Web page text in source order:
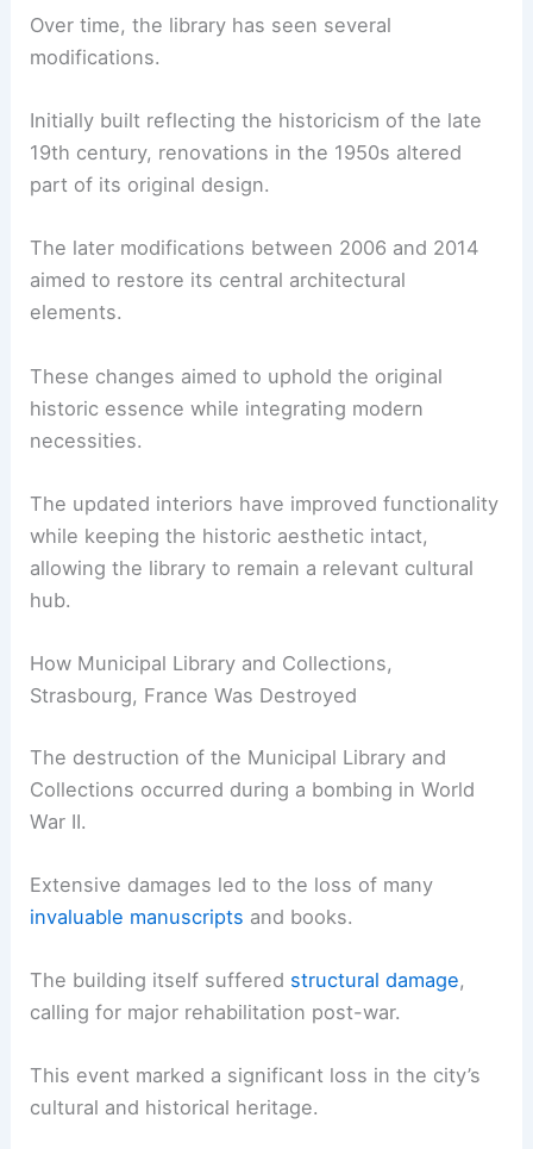
Over time, the library has seen several
modifications.
Initially built reflecting the historicism of the late
19th century, renovations in the 1950s altered
part of its original design.
The later modifications between 2006 and 2014
aimed to restore its central architectural
elements.
These changes aimed to uphold the original
historic essence while integrating modern
necessities.
The updated interiors have improved functionality
while keeping the historic aesthetic intact,
allowing the library to remain a relevant cultural
hub.
How Municipal Library and Collections,
Strasbourg, France Was Destroyed
The destruction of the Municipal Library and
Collections occurred during a bombing in World
War II.
Extensive damages led to the loss of many
invaluable manuscripts and books.
The building itself suffered structural damage,
calling for major rehabilitation post-war.
This event marked a significant loss in the city’s
cultural and historical heritage.